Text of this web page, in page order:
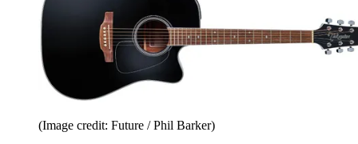
(Image credit: Future / Phil Barker)